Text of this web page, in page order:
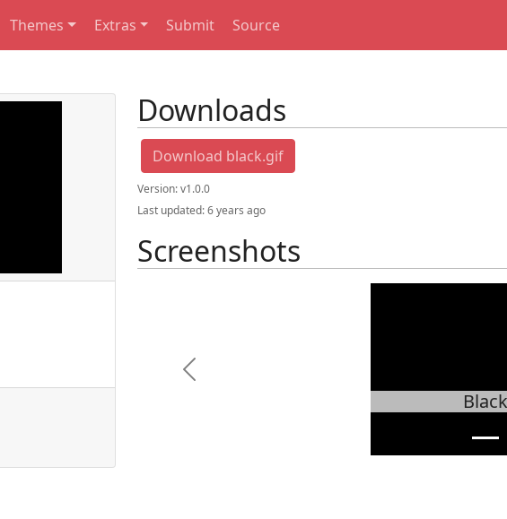
Themes Extras Submit Source
Downloads
Download black.gif
Version:v1.0.0
Last updated:6 years ago
Screenshots
Black
Previous